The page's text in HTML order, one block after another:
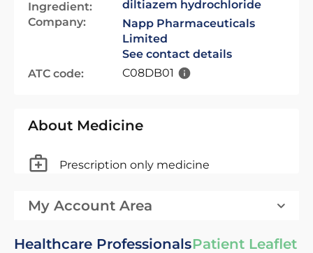
Ingredient:
diltiazem hydrochloride
Company:
Napp Pharmaceuticals
Limited
See contact details
ATC code:
C08DB01
About Medicine
Prescription only medicine
My Account Area
Healthcare ProfessionalsPatient Leaflet